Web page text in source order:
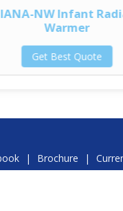
NW Infant
Warmer
Get Best Quote
| Brochure |